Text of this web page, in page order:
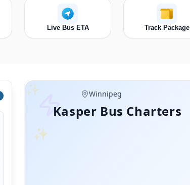
Live Bus ETA Track Package
✨
Thunder Bay
Manitoba
Kasper Bus Charters
✨